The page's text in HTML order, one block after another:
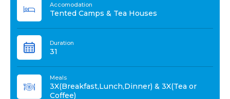
Accomodation
Tented Camps & Tea Houses
Duration
31
Meals
3X(Breakfast,Lunch,Dinner) & 3X(Tea or
Coffee)